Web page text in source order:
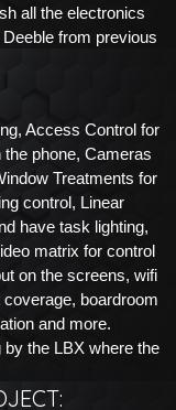
all the electronics
from previous
Access Control for
phone, Cameras
Treatments for
control, Linear
have task lighting,
matrix for control
on the screens, wifi
boardroom
and more.
by the LBX where the